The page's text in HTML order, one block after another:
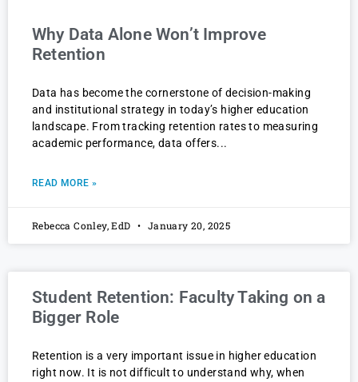
Why Data Alone Won’t Improve
Retention
Data has become the cornerstone of decision-making
and institutional strategy in today’s higher education
landscape. From tracking retention rates to measuring
academic performance, data offers
READ MORE »
Rebecca Conley, EdD January 20, 2025
Student Retention: Faculty Taking on a
Bigger Role
Retention is a very important issue in higher education
right now. It is not difficult to understand why, when